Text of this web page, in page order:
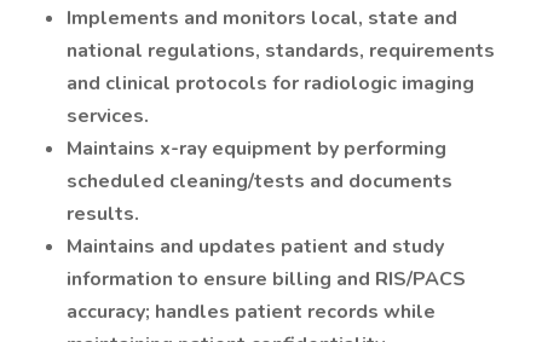
Implements and monitors local, state and
national regulations, standards, requirements
and clinical protocols for radiologic imaging
services.
Maintains x-ray equipment by performing
scheduled cleaning/tests and documents
results.
Maintains and updates patient and study
information to ensure billing and RIS/PACS
accuracy; handles patient records while